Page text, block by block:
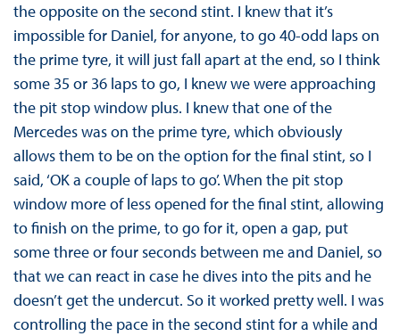
the opposite on the second stint. I knew that it’s
impossible for Daniel, for anyone, to go 40-odd laps on
the prime tyre, it will just fall apart at the end, so I think
some 35 or 36 laps to go, I knew we were approaching
the pit stop window plus. I knew that one of the
Mercedes was on the prime tyre, which obviously
allows them to be on the option for the final stint, so I
said, ‘OK a couple of laps to go’. When the pit stop
window more of less opened for the final stint, allowing
to finish on the prime, to go for it, open a gap, put
some three or four seconds between me and Daniel, so
that we can react in case he dives into the pits and he
doesn’t get the undercut. So it worked pretty well. I was
controlling the pace in the second stint for a while and